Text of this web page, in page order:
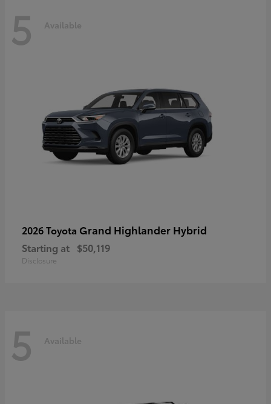
5 Available
2026 Toyota Grand Highlander Hybrid
Starting at $50,119
Disclosure
5 Available